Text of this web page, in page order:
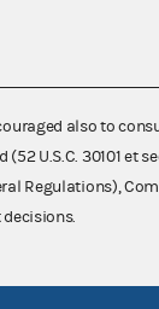
also to
(52 U.S.C. 30101 et
Regulations),